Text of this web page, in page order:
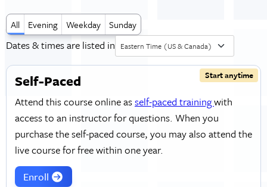
All Evening Weekday Sunday
Dates & times are listed in Eastern Time (US & Canada)
Start anytime
Self-Paced
Attend this course online asself-paced trainingwith
access to an instructor for questions. When you
purchase the self-paced course, you may also attend the
live course for free within one year.
Enroll